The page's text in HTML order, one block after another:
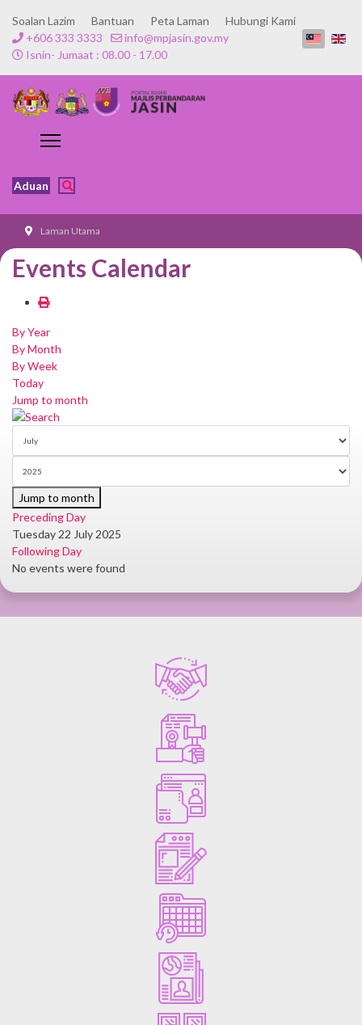
Soalan Lazim Bantuan Peta Laman
Hubungi Kami
+606 333 3333
info@mpjasin.gov.my
Isnin- Jumaat : 08.00 - 17.00
Aduan
Laman Utama
Events Calendar
By Year
By Month
By Week
Today
Jump to month
Jump to month
Preceding Day
Tuesday 22 July 2025
Following Day
No events were found